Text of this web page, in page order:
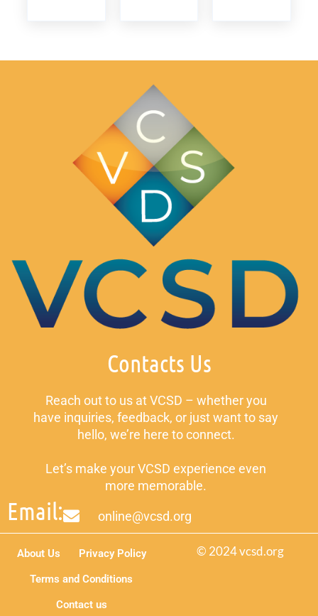
Contacts Us
Reach out to us at VCSD – whether you
have inquiries, feedback, or just want to say
hello, we’re here to connect.
Let’s make your VCSD experience even
more memorable.
Email: online@vcsd.org
© 2024 vcsd.org
About Us
Privacy Policy
Terms and Conditions
Contact us